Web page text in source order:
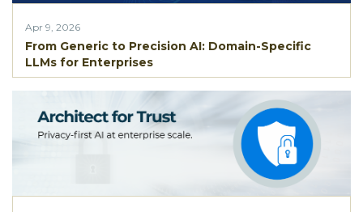
Apr 9, 2026
From Generic to Precision AI: Domain-Specific
LLMs for Enterprises